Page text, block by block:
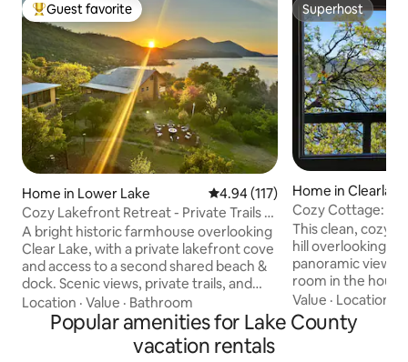
Top guest favorite
Guest favorite
Home in Lower Lake 4.94 out of 5 average rating,
4.94 (117)
Cozy Lakefront Retreat - Private Trails &
Beach
A bright historic farmhouse overlooking
Clear Lake, with a private lakefront cove
and access to a second shared beach &
dock. Scenic views, private trails, and
generous indoor and outdoor gathering
areas are ideal for unwinding together.
Enjoy meals on the covered veranda,
cook in the well-stocked kitchen, bathe
Location · Value · Bathroom
Superhost
Superhost
Home in
Cozy Cottage:
WiFi, Deck
This clean, cozy
hill overlooking
panoramic views
room in the
windows at night,
waves. It would make a great homebase
for adventures
Value · Location
Popular amenities for Lake County
vacation rentals